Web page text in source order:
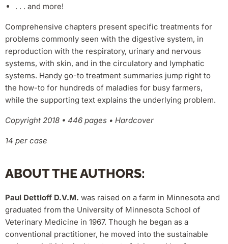
. . . and more!
Comprehensive chapters present specific treatments for
problems commonly seen with the digestive system, in
reproduction with the respiratory, urinary and nervous
systems, with skin, and in the circulatory and lymphatic
systems. Handy go-to treatment summaries jump right to
the how-to for hundreds of maladies for busy farmers,
while the supporting text explains the underlying problem.
Copyright 2018 • 446 pages • Hardcover
14 per case
ABOUT THE AUTHORS:
Paul Dettloff D.V.M. was raised on a farm in Minnesota and
graduated from the University of Minnesota School of
Veterinary Medicine in 1967. Though he began as a
conventional practitioner, he moved into the sustainable